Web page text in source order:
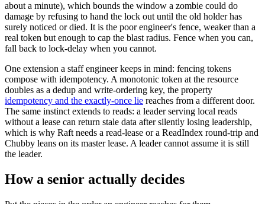
about a minute), which bounds the window a zombie could do
damage by refusing to hand the lock out until the old holder has
surely noticed or died. It is the poor engineer's fence, weaker than a
real token but enough to cap the blast radius. Fence when you can,
fall back to lock-delay when you cannot.
One extension a staff engineer keeps in mind: fencing tokens
compose with idempotency. A monotonic token at the resource
doubles as a dedup and write-ordering key, the property
idempotency and the exactly-once lie reaches from a different door.
The same instinct extends to reads: a leader serving local reads
without a lease can return stale data after silently losing leadership,
which is why Raft needs a read-lease or a ReadIndex round-trip and
Chubby leans on its master lease. A leader cannot assume it is still
the leader.
How a senior actually decides